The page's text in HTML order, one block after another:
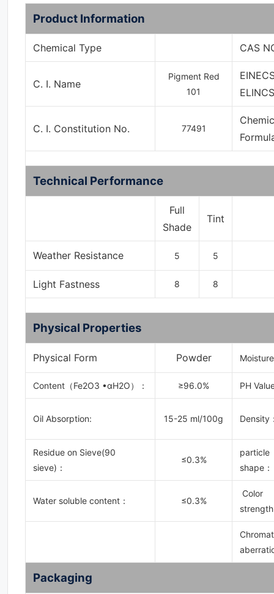
Product Information
Chemical Type CAS
C. I. Name
Pigment Red
101
C. I. Constitution No. 77491
Technical Performance
Full
Shade
Tint
Weather Resistance 5 5
Light Fastness 8 8
Physical Properties
Physical Form Powder
Content（Fe2O3 •αH2O）： ≥96.0% PH
Oil Absorption: 15-25 ml/100g Density
Residue on Sieve(90
sieve)：
≤0.3%
particle
shape：
Water soluble content： ≤0.3%
Color
Packaging